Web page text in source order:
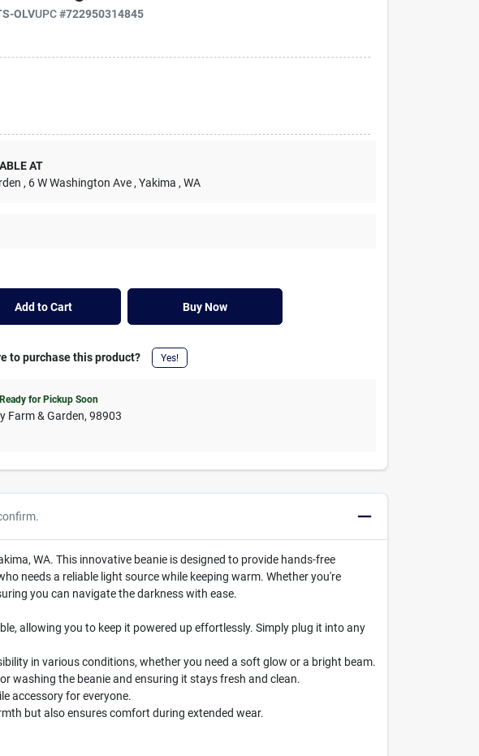
OLVUPC#722950314845
AT
, 6 W Washington Ave , Yakima , WA
Add to Cart Buy Now
to purchase this product? Yes!
Ready for Pickup Soon
Farm & Garden,98903
WA. This innovative beanie is designed to provide hands-free
needs a reliable light source while keeping warm. Whether you're
you can navigate the darkness with ease.
allowing you to keep it powered up effortlessly. Simply plug it into any
in various conditions, whether you need a soft glow or a bright beam.
washing the beanie and ensuring it stays fresh and clean.
accessory for everyone.
but also ensures comfort during extended wear.